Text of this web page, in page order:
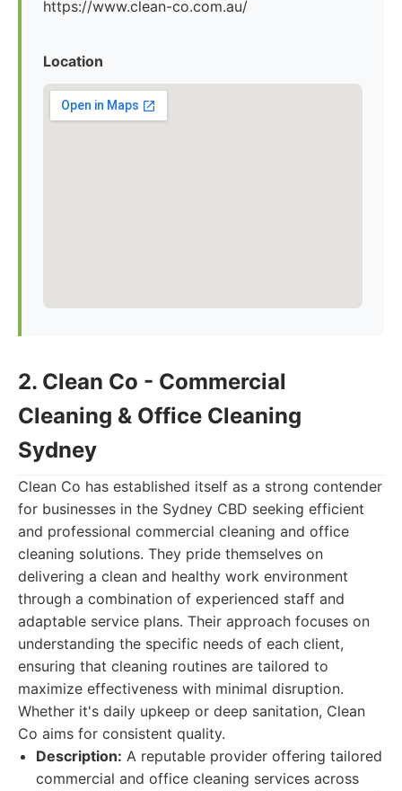
https://www.clean-co.com.au/
Location
2. Clean Co - Commercial
Cleaning & Office Cleaning
Sydney
Clean Co has established itself as a strong contender
for businesses in the Sydney CBD seeking efficient
and professional commercial cleaning and office
cleaning solutions. They pride themselves on
delivering a clean and healthy work environment
through a combination of experienced staff and
adaptable service plans. Their approach focuses on
understanding the specific needs of each client,
ensuring that cleaning routines are tailored to
maximize effectiveness with minimal disruption.
Whether it's daily upkeep or deep sanitation, Clean
Co aims for consistent quality.
Description: A reputable provider offering tailored
commercial and office cleaning services across